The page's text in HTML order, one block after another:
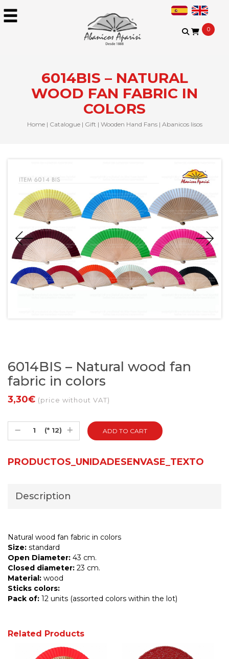
0
6014BIS – NATURAL
WOOD FAN FABRIC IN
COLORS
Home| Catalogue| Gift | Wooden Hand Fans| Abanicos lisos
6014BIS – Natural wood fan
fabric in colors
3,30€ (price without VAT)
(* 12)
PRODUCTOS_UNIDADESENVASE_TEXTO
Description
Natural wood fan fabric in colors
Size: standard
Open Diameter: 43 cm.
Closed diameter: 23 cm.
Material: wood
Sticks colors:
Pack of: 12 units (assorted colors within the lot)
Related Products